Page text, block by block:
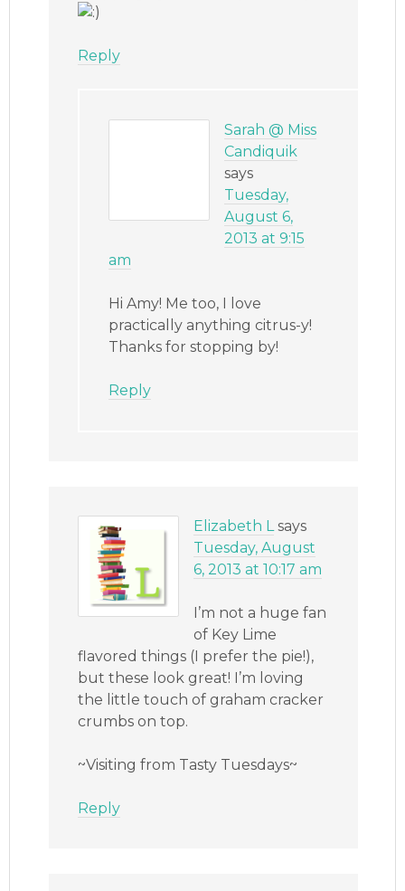
Reply
Sarah @ Miss
Candiquik
says
Tuesday,
August 6,
2013 at 9:15
am
Hi Amy! Me too, I love
practically anything citrus-y!
Thanks for stopping by!
Reply
Elizabeth L says
Tuesday, August
6, 2013 at 10:17 am
I’m not a huge fan
of Key Lime
flavored things (I prefer the pie!),
but these look great! I’m loving
the little touch of graham cracker
crumbs on top.
~Visiting from Tasty Tuesdays~
Reply